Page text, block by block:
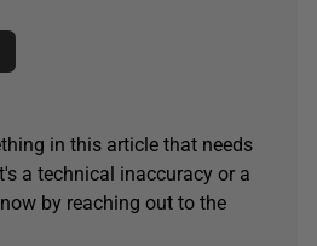
in this article that needs
a technical inaccuracy or a
by reaching out to the